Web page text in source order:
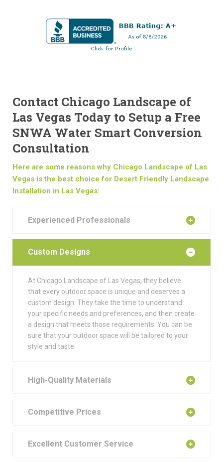
Contact Chicago Landscape of
Las Vegas Today to Setup a Free
SNWA Water Smart Conversion
Consultation
Here are some reasons why Chicago Landscape of Las
Vegas is the best choice for Desert Friendly Landscape
Installation in Las Vegas:
Experienced Professionals
Custom Designs
At Chicago Landscape of Las Vegas, they believe
that every outdoor space is unique and deserves a
custom design. They take the time to understand
your specific needs and preferences, and then create
a design that meets those requirements. You can be
sure that your outdoor space will be tailored to your
style and taste.
High-Quality Materials
Competitive Prices
Excellent Customer Service